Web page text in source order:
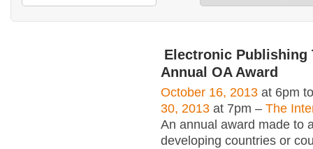
Electronic Publishing
Annual OA Award
October 16, 2013 at 6pm
30, 2013 at 7pm – The
An annual award made to
developing countries or